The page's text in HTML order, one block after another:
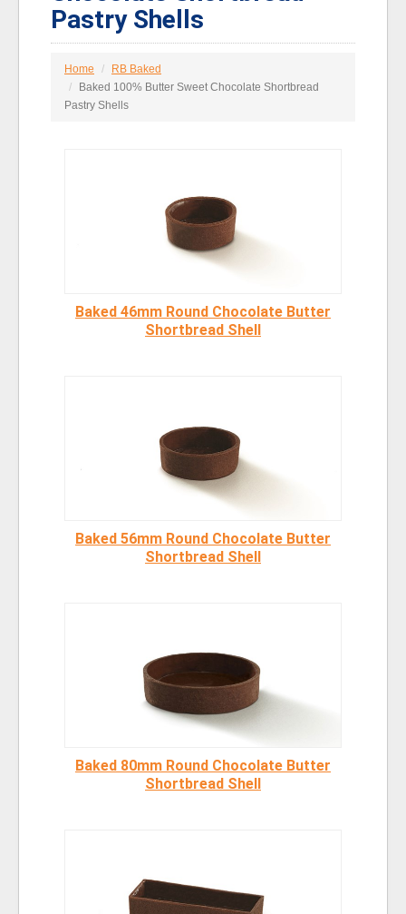
Pastry Shells
Home
RB Baked
Baked 100% Butter Sweet Chocolate Shortbread
Pastry Shells
Baked 46mm Round Chocolate Butter
Shortbread Shell
Baked 56mm Round Chocolate Butter
Shortbread Shell
Baked 80mm Round Chocolate Butter
Shortbread Shell